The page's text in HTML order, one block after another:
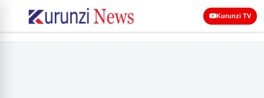
Kurunzi TV